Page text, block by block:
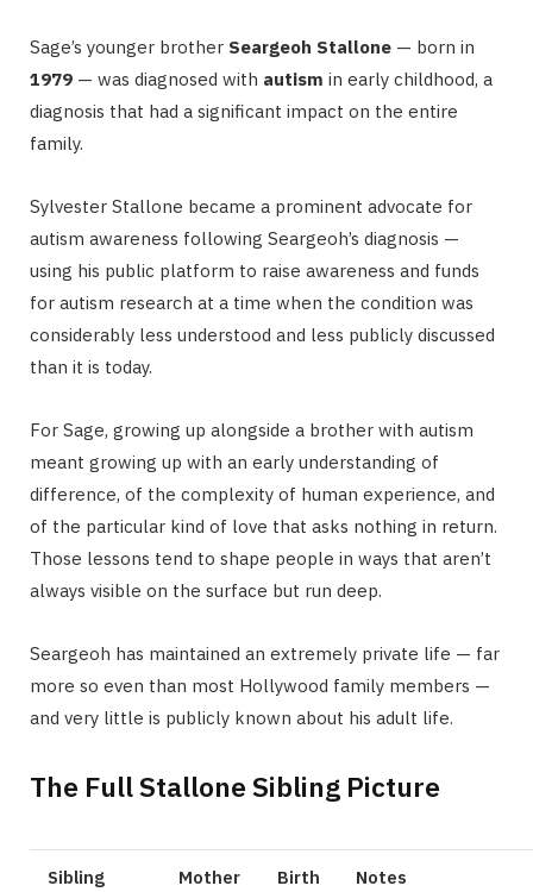
Sage’s younger brother Seargeoh Stallone — born in
1979 — was diagnosed with autism in early childhood, a
diagnosis that had a significant impact on the entire
family.
Sylvester Stallone became a prominent advocate for
autism awareness following Seargeoh’s diagnosis —
using his public platform to raise awareness and funds
for autism research at a time when the condition was
considerably less understood and less publicly discussed
than it is today.
For Sage, growing up alongside a brother with autism
meant growing up with an early understanding of
difference, of the complexity of human experience, and
of the particular kind of love that asks nothing in return.
Those lessons tend to shape people in ways that aren’t
always visible on the surface but run deep.
Seargeoh has maintained an extremely private life — far
more so even than most Hollywood family members —
and very little is publicly known about his adult life.
The Full Stallone Sibling Picture
Sibling Mother
Birth
Notes